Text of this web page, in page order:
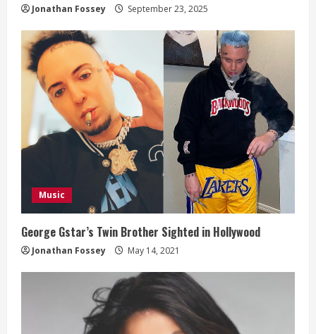
Jonathan Fossey September 23, 2025
Music
George Gstar’s Twin Brother Sighted in Hollywood
Jonathan Fossey May 14, 2021